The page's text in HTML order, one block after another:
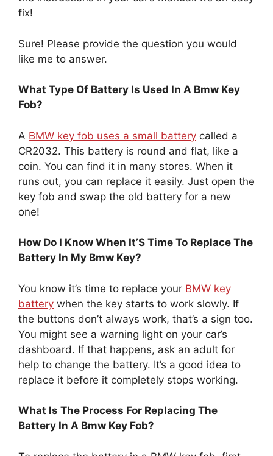
fix!
Sure! Please provide the question you would
like me to answer.
What Type Of Battery Is Used In A Bmw Key
Fob?
A BMW key fob uses a small battery called a
CR2032. This battery is round and flat, like a
coin. You can find it in many stores. When it
runs out, you can replace it easily. Just open the
key fob and swap the old battery for a new
one!
How Do I Know When It’S Time To Replace The
Battery In My Bmw Key?
You know it’s time to replace your BMW key
battery when the key starts to work slowly. If
the buttons don’t always work, that’s a sign too.
You might see a warning light on your car’s
dashboard. If that happens, ask an adult for
help to change the battery. It’s a good idea to
replace it before it completely stops working.
What Is The Process For Replacing The
Battery In A Bmw Key Fob?